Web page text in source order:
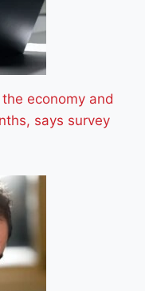
economy and
says survey